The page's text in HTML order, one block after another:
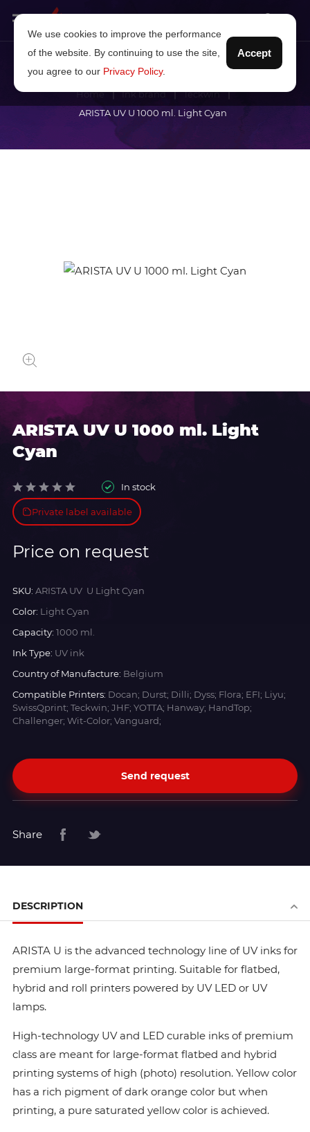
Home Ink brand
Teckwin
ARISTA UV U 1000 ml. Light Cyan
ARISTA UV U 1000 ml. Light
Cyan
In stock
Private label available
Price on request
SKU: ARISTA UV U Light Cyan
Color: Light Cyan
Capacity: 1000 ml.
Ink Type: UV ink
Country of Manufacture: Belgium
Compatible Printers: Docan; Durst; Dilli; Dyss; Flora; EFI; Liyu;
SwissQprint; Teckwin; JHF; YOTTA; Hanway; HandTop;
Challenger; Wit-Color; Vanguard;
Send request
Share
DESCRIPTION
ARISTA U is the advanced technology line of UV inks for
premium large-format printing. Suitable for flatbed,
hybrid and roll printers powered by UV LED or UV
lamps.
High-technology UV and LED curable inks of premium
class are meant for large-format flatbed and hybrid
printing systems of high (photo) resolution. Yellow color
has a rich pigment of dark orange color but when
printing, a pure saturated yellow color is achieved.
We use cookies to improve the performance
of the website. By continuing to use the site,
you agree to our Privacy Policy.
Accept